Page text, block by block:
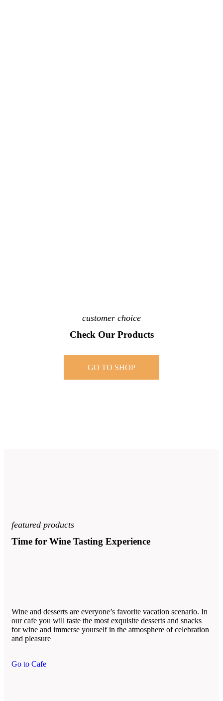
customer choice
Check Our Products
GO TO SHOP
featured products
Time for Wine Tasting Experience
Wine and desserts are everyone’s favorite vacation scenario. In
our cafe you will taste the most exquisite desserts and snacks
for wine and immerse yourself in the atmosphere of celebration
and pleasure
Go to Cafe